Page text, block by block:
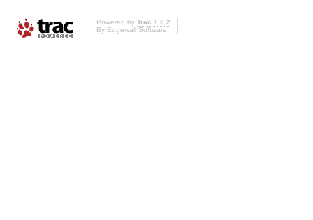
Powered by Trac 1.0.2
By Edgewall Software.